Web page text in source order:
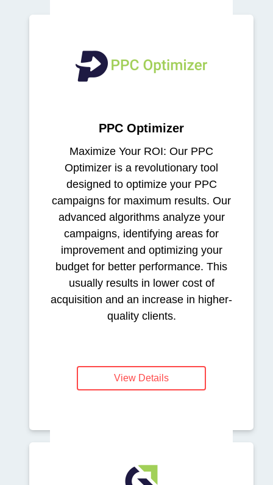
PPC Optimizer
Maximize Your ROI: Our PPC
Optimizer is a revolutionary tool
designed to optimize your PPC
campaigns for maximum results. Our
advanced algorithms analyze your
campaigns, identifying areas for
improvement and optimizing your
budget for better performance. This
usually results in lower cost of
acquisition and an increase in higher-
quality clients.
View Details